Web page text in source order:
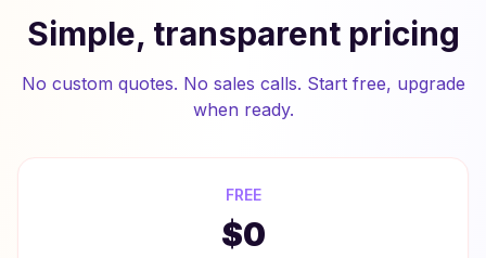
Simple, transparent pricing
No custom quotes. No sales calls. Start free, upgrade
when ready.
FREE
$0